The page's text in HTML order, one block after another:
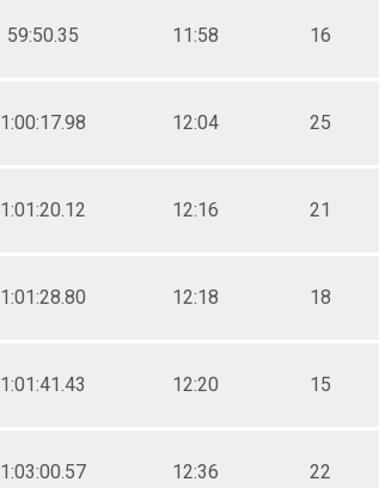
59:50.35 11:58 16
1:00:17.98 12:04 25
1:01:20.12 12:16 21
1:01:28.80 12:18 18
1:01:41.43 12:20 15
1:03:00.57 12:36 22